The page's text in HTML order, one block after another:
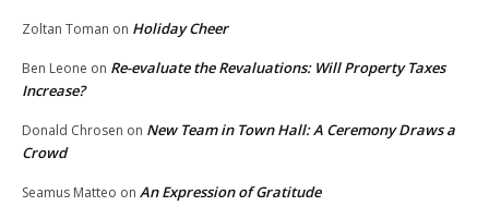
Zoltan Toman on Holiday Cheer
Ben Leone on Re-evaluate the Revaluations: Will Property Taxes
Increase?
Donald Chrosen on New Team in Town Hall: A Ceremony Draws a
Crowd
Seamus Matteo on An Expression of Gratitude